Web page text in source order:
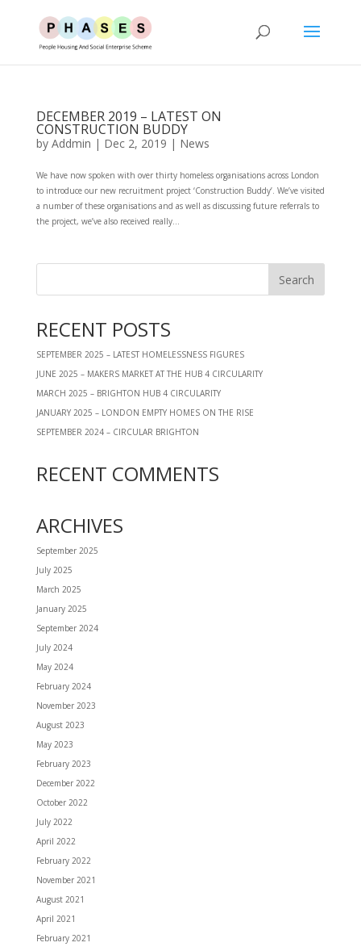
DECEMBER 2019 – LATEST ON
CONSTRUCTION BUDDY
by Addmin | Dec 2, 2019 | News
We have now spoken with over thirty homeless organisations across London
to introduce our new recruitment project ‘Construction Buddy’. We’ve visited
a number of these organisations and as well as discussing future referrals to
the project, we’ve also received really...
RECENT POSTS
SEPTEMBER 2025 – LATEST HOMELESSNESS FIGURES
JUNE 2025 – MAKERS MARKET AT THE HUB 4 CIRCULARITY
MARCH 2025 – BRIGHTON HUB 4 CIRCULARITY
JANUARY 2025 – LONDON EMPTY HOMES ON THE RISE
SEPTEMBER 2024 – CIRCULAR BRIGHTON
RECENT COMMENTS
ARCHIVES
September 2025
July 2025
March 2025
January 2025
September 2024
July 2024
May 2024
February 2024
November 2023
August 2023
May 2023
February 2023
December 2022
October 2022
July 2022
April 2022
February 2022
November 2021
August 2021
April 2021
February 2021